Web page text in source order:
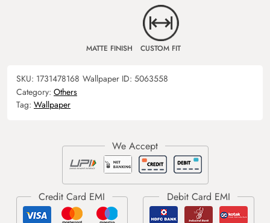
MATTE FINISH CUSTOM FIT
SKU: 1731478168 Wallpaper ID: 5063558
Category: Others
Tag: Wallpaper